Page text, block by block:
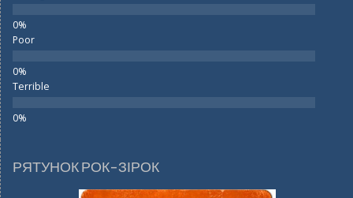
Poor
Terrible
РЯТУНОК РОК-ЗІРОК